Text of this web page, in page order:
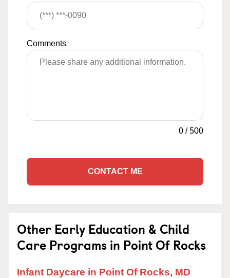
Comments
0 /500
CONTACT ME
Other Early Education & Child
Care Programs in Point Of Rocks
Infant Daycare in Point Of Rocks, MD